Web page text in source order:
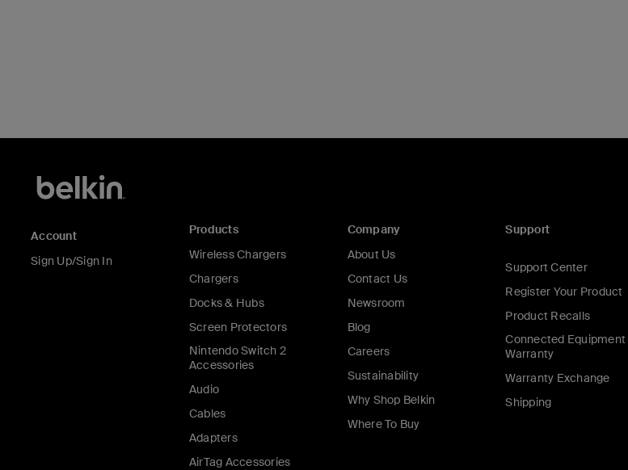
Account
Sign Up/Sign In
Products
Wireless Chargers
Chargers
Docks & Hubs
Screen Protectors
Nintendo Switch 2
Accessories
Audio
Cables
Adapters
AirTag Accessories
Company
About Us
Contact Us
Newsroom
Blog
Careers
Sustainability
Why Shop Belkin
Where To Buy
Support
Support Center
Register Your Product
Product Recalls
Connected Equipment
Warranty
Warranty Exchange
Shipping